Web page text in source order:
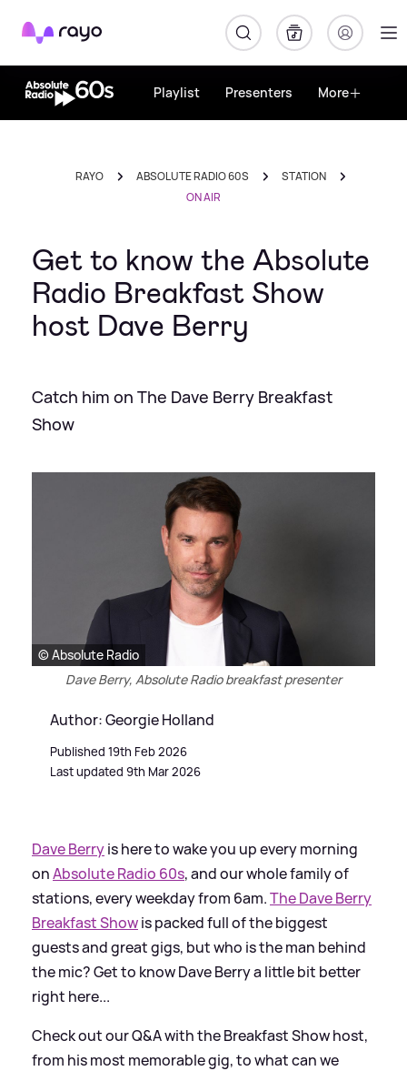
Rayo
Playlist Presenters More
RAYO ABSOLUTE RADIO 60S
STATION
ON AIR
Get to know the Absolute
Radio Breakfast Show
host Dave Berry
Catch him on The Dave Berry Breakfast
Show
© Absolute Radio
Dave Berry, Absolute Radio breakfast presenter
Author: Georgie Holland
Published 19th Feb 2026
Last updated 9th Mar 2026
Dave Berryis here to wake you up every morning
onAbsolute Radio 60s, and our whole family of
stations, every weekday from 6am.The Dave Berry
Breakfast Showis packed full of the biggest
guests and great gigs, but who is the man behind
the mic? Get to know Dave Berry a little bit better
right here...
Check out our Q&A with the Breakfast Show host,
from his most memorable gig, to what can we